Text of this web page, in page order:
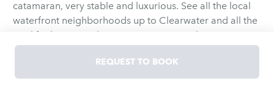
catamaran, very stable and luxurious. See all the local
waterfront neighborhoods up to Clearwater and all the
sea life down to John’s pass. Enjoy 4 to 5 hours on a
relaxing cruise with friends and family.
Embark on an unforgettable cruise aboard Quintessa, a
REQUEST TO BOOK